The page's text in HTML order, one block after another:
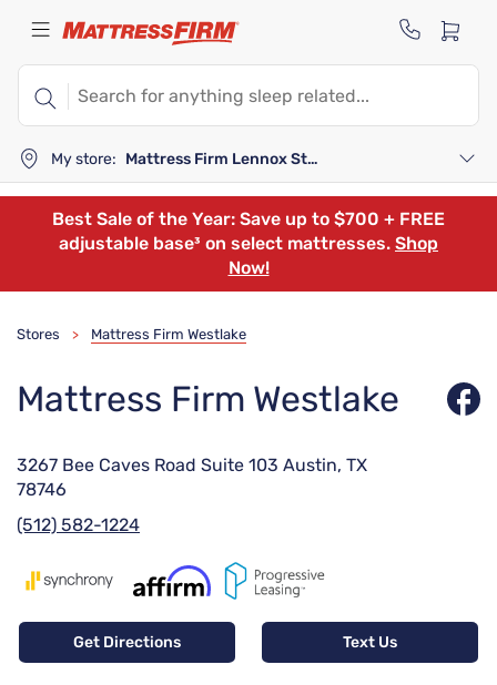
My store: Mattress Firm Lennox Station
Best Sale of the Year: Save up to $700 + FREE
adjustable base³ on select mattresses. Shop
Now!
Stores > Mattress Firm Westlake
Mattress Firm Westlake
3267 Bee Caves Road Suite 103 Austin, TX
78746
(512) 582-1224
Get Directions Text Us